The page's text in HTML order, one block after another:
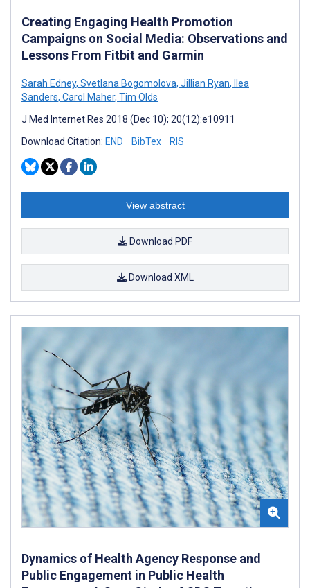
Creating Engaging Health Promotion
Campaigns on Social Media: Observations and
Lessons From Fitbit and Garmin
Sarah Edney, Svetlana Bogomolova, Jillian Ryan, Ilea
Sanders, Carol Maher, Tim Olds
J Med Internet Res 2018 (Dec 10); 20(12):e10911
Download Citation: END BibTex RIS
View abstract
Download PDF
Download XML
Dynamics of Health Agency Response and
Public Engagement in Public Health